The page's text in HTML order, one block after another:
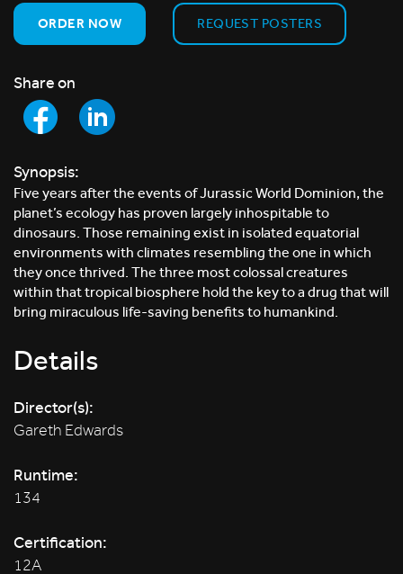
ORDER NOW REQUEST POSTERS
Share on
Synopsis:
Five years after the events of Jurassic World Dominion, the
planet’s ecology has proven largely inhospitable to
dinosaurs. Those remaining exist in isolated equatorial
environments with climates resembling the one in which
they once thrived. The three most colossal creatures
within that tropical biosphere hold the key to a drug that will
bring miraculous life-saving benefits to humankind.
Details
Director(s):
Gareth Edwards
Runtime:
134
Certification:
12A